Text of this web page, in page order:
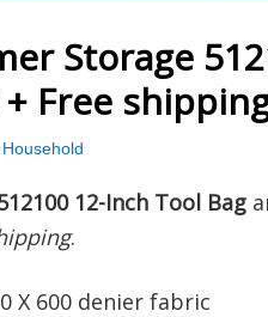
Storage
Free
Household
12-Inch Tool Bag
.
X 600 denier fabric